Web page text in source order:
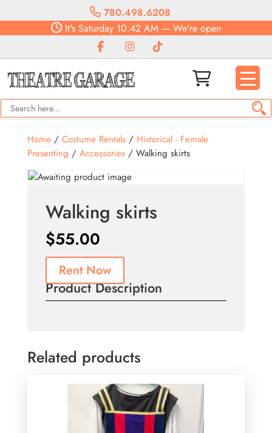
780.498.6208
It's Saturday 10:42 AM — We're open
Home/ Costume Rentals/ Historical - Female
Presenting / Accessories/ Walking skirts
Walking skirts
$55.00
Rent Now
Product Description
Related products